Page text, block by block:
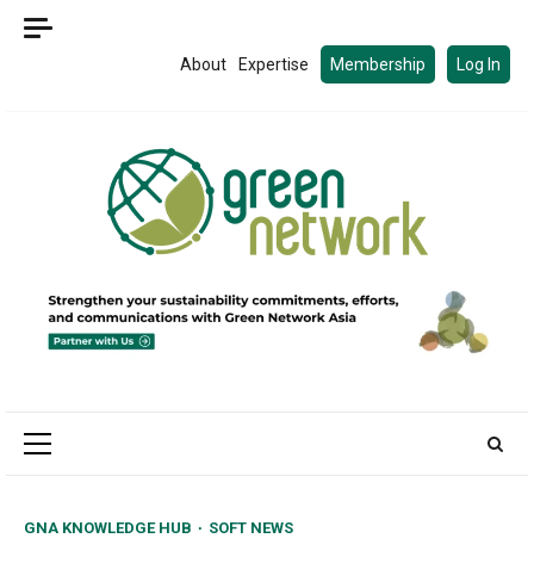
Skip
About Expertise Membership Log In
Primary
GNA KNOWLEDGE HUB SOFT NEWS